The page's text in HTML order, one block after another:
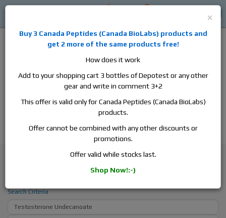
aromatase inhibitors, anti-estrogens, human growth hormone, human
chorionic gonadotropin, skin care and hair care products, men's health
products and etc. We guarantee fast & secure shipment.
Search - Testosterone Undecanoate
Search Criteria
×
Buy 3 Canada Peptides (Canada BioLabs) products and
get 2 more of the same products free!
How does it work
Add to your shopping cart 3 bottles of Depotest or any other
gear and write in comment 3+2
This offer is valid only for Canada Peptides (Canada BioLabs)
products.
Offer cannot be combined with any other discounts or
promotions.
Offer valid while stocks last.
Shop Now!:-)